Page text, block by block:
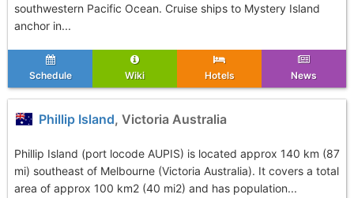
southwestern Pacific Ocean. Cruise ships to Mystery Island
anchor in...
Schedule Wiki Hotels News
Phillip Island, Victoria Australia
Phillip Island (port locode AUPIS) is located approx 140 km (87
mi) southeast of Melbourne (Victoria Australia). It covers a total
area of approx 100 km2 (40 mi2) and has population...